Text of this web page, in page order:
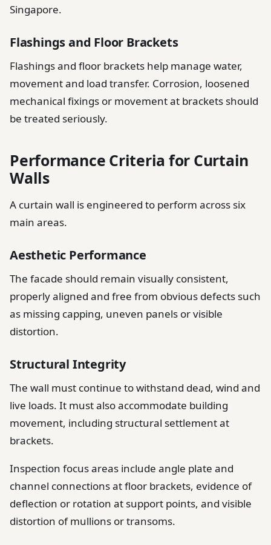
Singapore.
Flashings and Floor Brackets
Flashings and floor brackets help manage water,
movement and load transfer. Corrosion, loosened
mechanical fixings or movement at brackets should
be treated seriously.
Performance Criteria for Curtain
Walls
A curtain wall is engineered to perform across six
main areas.
Aesthetic Performance
The facade should remain visually consistent,
properly aligned and free from obvious defects such
as missing capping, uneven panels or visible
distortion.
Structural Integrity
The wall must continue to withstand dead, wind and
live loads. It must also accommodate building
movement, including structural settlement at
brackets.
Inspection focus areas include angle plate and
channel connections at floor brackets, evidence of
deflection or rotation at support points, and visible
distortion of mullions or transoms.